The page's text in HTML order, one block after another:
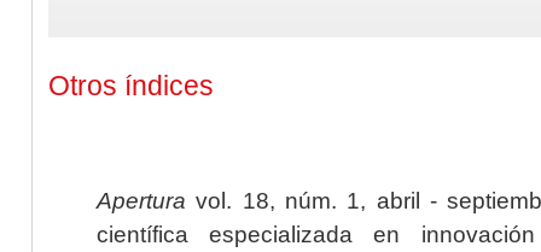
Otros índices
Apertura vol. 18, núm. 1, abril -
científica especializada en